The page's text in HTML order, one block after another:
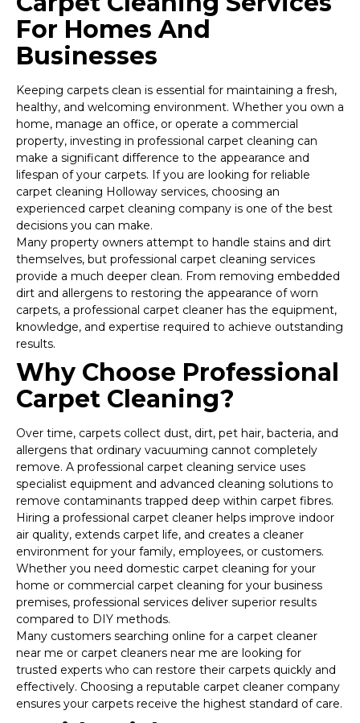
For Homes And
Businesses
Keeping carpets clean is essential for maintaining a fresh,
healthy, and welcoming environment. Whether you own a
home, manage an office, or operate a commercial
property, investing in professional carpet cleaning can
make a significant difference to the appearance and
lifespan of your carpets. If you are looking for reliable
carpet cleaning Holloway services, choosing an
experienced carpet cleaning company is one of the best
decisions you can make.
Many property owners attempt to handle stains and dirt
themselves, but professional carpet cleaning services
provide a much deeper clean. From removing embedded
dirt and allergens to restoring the appearance of worn
carpets, a professional carpet cleaner has the equipment,
knowledge, and expertise required to achieve outstanding
results.
Why Choose Professional
Carpet Cleaning?
Over time, carpets collect dust, dirt, pet hair, bacteria, and
allergens that ordinary vacuuming cannot completely
remove. A professional carpet cleaning service uses
specialist equipment and advanced cleaning solutions to
remove contaminants trapped deep within carpet fibres.
Hiring a professional carpet cleaner helps improve indoor
air quality, extends carpet life, and creates a cleaner
environment for your family, employees, or customers.
Whether you need domestic carpet cleaning for your
home or commercial carpet cleaning for your business
premises, professional services deliver superior results
compared to DIY methods.
Many customers searching online for a carpet cleaner
near me or carpet cleaners near me are looking for
trusted experts who can restore their carpets quickly and
effectively. Choosing a reputable carpet cleaner company
ensures your carpets receive the highest standard of care.